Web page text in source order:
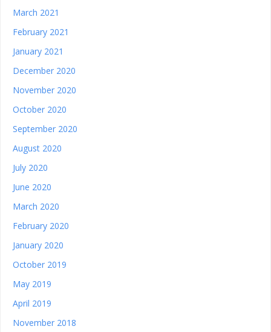
March 2021
February 2021
January 2021
December 2020
November 2020
October 2020
September 2020
August 2020
July 2020
June 2020
March 2020
February 2020
January 2020
October 2019
May 2019
April 2019
November 2018